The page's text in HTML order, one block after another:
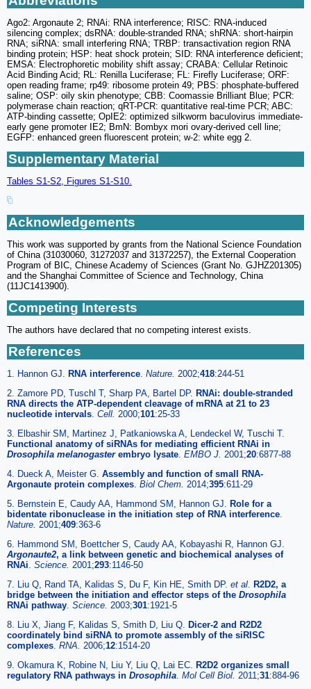
Ago2: Argonaute 2; RNAi: RNA interference; RISC: RNA-induced
silencing complex; dsRNA: double-stranded RNA; shRNA: short-hairpin
RNA; siRNA: small interfering RNA; TRBP: transactivation region RNA
binding protein; HSP: heat shock protein; SID: RNA interference deficient;
EMSA: Electrophoretic mobility shift assay; CRABA: Cellular Retinoic
Acid Binding Acid; RL: Renilla Luciferase; FL: Firefly Luciferase; ORF:
open reading frame; rp49: ribosome protein 49; PBS: phosphate-buffered
saline; OSP: oily skin phenotype; CBB: Coomassie Brilliant Blue; PCR:
polymerase chain reaction; qRT-PCR: quantitative real-time PCR; ABC:
ATP-binding cassette; OpIE2: optimized silkworm baculovirus immediate-
early gene promoter IE2; BmN: Bombyx mori ovary-derived cell line;
EGFP: enhanced green fluorescent protein; w-2: white egg 2.
Supplementary Material
Tables S1-S2, Figures S1-S10.
Acknowledgements
This work was supported by grants from the National Science Foundation
of China (31030060, 31272037 and 31372257), the External Cooperation
Program of BIC, Chinese Academy of Sciences (Grant No. GJHZ201305)
and the Shanghai Committee of Science and Technology, China
(11JC1413900).
Competing Interests
The authors have declared that no competing interest exists.
References
1. Hannon GJ. RNA interference. Nature. 2002;418:244-51
2. Zamore PD, Tuschl T, Sharp PA, Bartel DP. RNAi: double-stranded
RNA directs the ATP-dependent cleavage of mRNA at 21 to 23
nucleotide intervals. Cell. 2000;101:25-33
3. Elbashir SM, Martinez J, Patkaniowska A, Lendeckel W, Tuschi T.
Functional anatomy of siRNAs for mediating efficient RNAi in
Drosophila melanogasterembryo lysate. EMBO J. 2001;20:6877-88
4. Dueck A, Meister G. Assembly and function of small RNA-
Argonaute protein complexes. Biol Chem. 2014;395:611-29
5. Bernstein E, Caudy AA, Hammond SM, Hannon GJ. Role for a
bidentate ribonuclease in the initiation step of RNA interference.
Nature. 2001;409:363-6
6. Hammond SM, Boettcher S, Caudy AA, Kobayashi R, Hannon GJ.
Argonaute2, a link between genetic and biochemical analyses of
RNAi. Science. 2001;293:1146-50
7. Liu Q, Rand TA, Kalidas S, Du F, Kin HE, Smith DP. et al. R2D2, a
bridge between the initiation and effector steps of the Drosophila
RNAi pathway. Science. 2003;301:1921-5
8. Liu X, Jiang F, Kalidas S, Smith D, Liu Q. Dicer-2 and R2D2
coordinately bind siRNA to promote assembly of the siRISC
complexes. RNA. 2006;12:1514-20
9. Okamura K, Robine N, Liu Y, Liu Q, Lai EC. R2D2 organizes small
regulatory RNA pathways in Drosophila. Mol Cell Biol. 2011;31:884-96